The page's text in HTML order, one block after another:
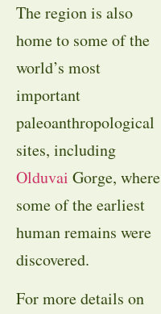
The region is also
home to some of the
world’s most
important
paleoanthropological
sites, including
Olduvai Gorge, where
some of the earliest
human remains were
discovered.
For more details on